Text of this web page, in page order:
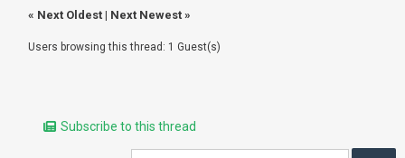
« Next Oldest | Next Newest »
Users browsing this thread: 1 Guest(s)
Subscribe to this thread